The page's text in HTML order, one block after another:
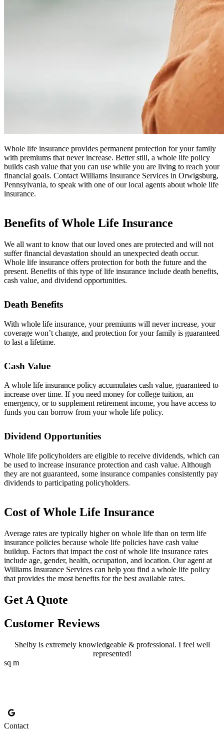
Whole life insurance provides permanent protection for your family
with premiums that never increase. Better still, a whole life policy
builds cash value that you can use while you are living to reach your
financial goals. Contact Williams Insurance Services in Orwigsburg,
Pennsylvania, to speak with one of our local agents about whole life
insurance.
Benefits of Whole Life Insurance
We all want to know that our loved ones are protected and will not
suffer financial devastation should an unexpected death occur.
Whole life insurance offers protection for both the future and the
present. Benefits of this type of life insurance include death benefits,
cash value, and dividend opportunities.
Death Benefits
With whole life insurance, your premiums will never increase, your
coverage won’t change, and protection for your family is guaranteed
to last a lifetime.
Cash Value
A whole life insurance policy accumulates cash value, guaranteed to
increase over time. If you need money for college tuition, an
emergency, or to supplement retirement income, you have access to
funds you can borrow from your whole life policy.
Dividend Opportunities
Whole life policyholders are eligible to receive dividends, which can
be used to increase insurance protection and cash value. Although
they are not guaranteed, some insurance companies consistently pay
dividends to participating policyholders.
Cost of Whole Life Insurance
Average rates are typically higher on whole life than on term life
insurance policies because whole life policies have cash value
buildup. Factors that impact the cost of whole life insurance rates
include age, gender, health, occupation, and location. Our agent at
Williams Insurance Services can help you find a whole life policy
that provides the most benefits for the best available rates.
Get A Quote
Customer Reviews
Shelby is extremely knowledgeable & professional. I feel well
represented!
sq m
Contact